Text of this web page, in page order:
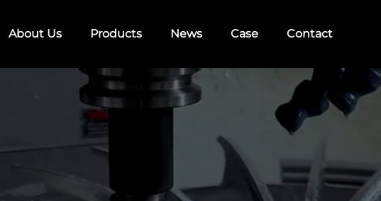
About Us Products News Case Contact